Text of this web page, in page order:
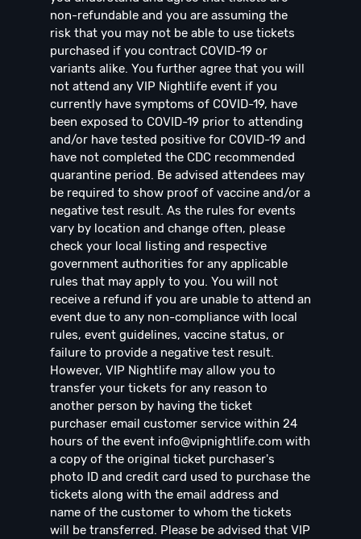
non-refundable and you are assuming the
risk that you may not be able to use tickets
purchased if you contract COVID-19 or
variants alike. You further agree that you will
not attend any VIP Nightlife event if you
currently have symptoms of COVID-19, have
been exposed to COVID-19 prior to attending
and/or have tested positive for COVID-19 and
have not completed the CDC recommended
quarantine period. Be advised attendees may
be required to show proof of vaccine and/or a
negative test result. As the rules for events
vary by location and change often, please
check your local listing and respective
government authorities for any applicable
rules that may apply to you. You will not
receive a refund if you are unable to attend an
event due to any non-compliance with local
rules, event guidelines, vaccine status, or
failure to provide a negative test result.
However, VIP Nightlife may allow you to
transfer your tickets for any reason to
another person by having the ticket
purchaser email customer service within 24
hours of the event info@vipnightlife.com with
a copy of the original ticket purchaser's
photo ID and credit card used to purchase the
tickets along with the email address and
name of the customer to whom the tickets
will be transferred. Please be advised that VIP